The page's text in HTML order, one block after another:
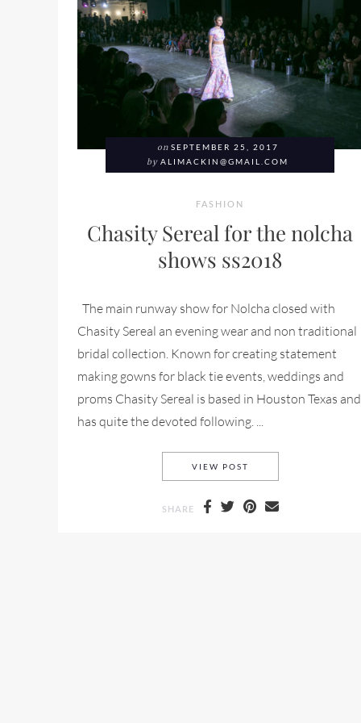
on SEPTEMBER 25, 2017
by ALIMACKIN@GMAIL.COM
FASHION
Chasity Sereal for the nolcha
shows ss2018
The main runway show for Nolcha closed with
Chasity Sereal an evening wear and non traditional
bridal collection. Known for creating statement
making gowns for black tie events, weddings and
proms Chasity Sereal is based in Houston Texas and
has quite the devoted following. ...
VIEW POST
SHARE